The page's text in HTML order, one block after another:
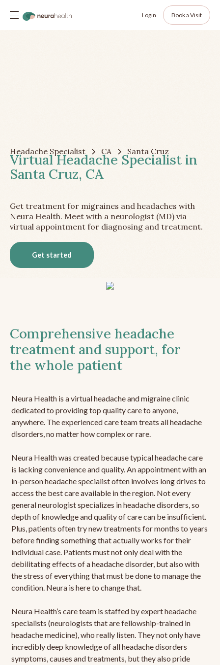
Login Book a Visit
Headache Specialist CA Santa Cruz
Virtual Headache Specialist in
Santa Cruz, CA
Get treatment for migraines and headaches with
Neura Health. Meet with a neurologist (MD) via
virtual appointment for diagnosing and treatment.
Get started
Comprehensive headache
treatment and support, for
the whole patient
Neura Health is a virtual headache and migraine clinic
dedicated to providing top quality care to anyone,
anywhere. The experienced care team treats all headache
disorders, no matter how complex or rare.
Neura Health was created because typical headache care
is lacking convenience and quality. An appointment with an
in-person headache specialist often involves long drives to
access the best care available in the region. Not every
general neurologist specializes in headache disorders, so
depth of knowledge and quality of care can be insufficient.
Plus, patients often try new treatments for months to years
before finding something that actually works for their
individual case. Patients must not only deal with the
debilitating effects of a headache disorder, but also with
the stress of everything that must be done to manage the
condition. Neura is here to change that.
Neura Health’s care team is staffed by expert headache
specialists (neurologists that are fellowship-trained in
headache medicine), who really listen. They not only have
incredibly deep knowledge of all headache disorders
symptoms, causes and treatments, but they also pride